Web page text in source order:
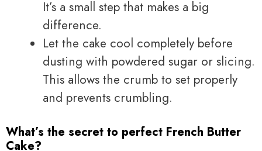
It’s a small step that makes a big
difference.
Let the cake cool completely before
dusting with powdered sugar or slicing.
This allows the crumb to set properly
and prevents crumbling.
What’s the secret to perfect French Butter
Cake?